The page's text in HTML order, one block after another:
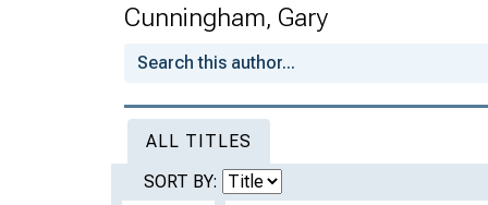
Cunningham, Gary
ALL TITLES
SORT BY: